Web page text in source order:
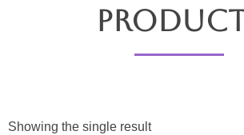
Showing the single result